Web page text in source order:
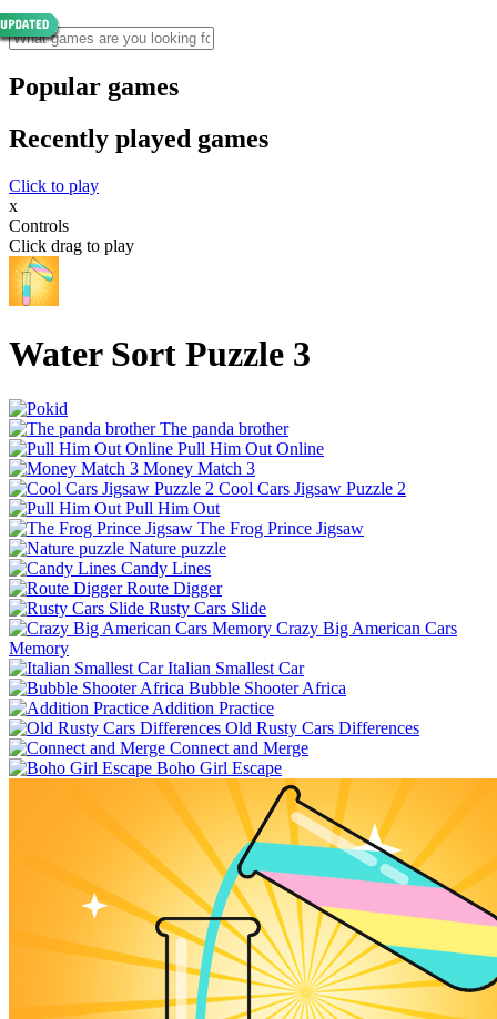
Popular games
Recently played games
Click to play
x
Controls
Click drag to play
Water Sort Puzzle 3
The panda brother
Pull Him Out Online
Money Match 3
Cool Cars Jigsaw Puzzle 2
Pull Him Out
The Frog Prince Jigsaw
Nature puzzle
Candy Lines
Route Digger
Rusty Cars Slide
Crazy Big American Cars
Memory
Italian Smallest Car
Bubble Shooter Africa
Addition Practice
Old Rusty Cars Differences
Connect and Merge
Boho Girl Escape